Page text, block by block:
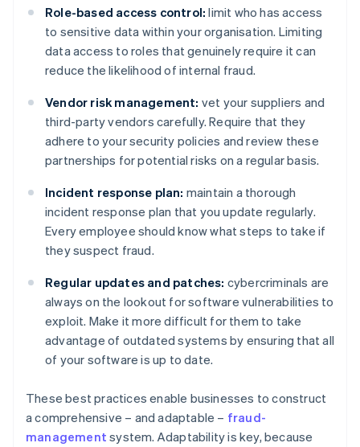
Role-based access control: limit who has access
to sensitive data within your organisation. Limiting
data access to roles that genuinely require it can
reduce the likelihood of internal fraud.
Vendor risk management: vet your suppliers and
third-party vendors carefully. Require that they
adhere to your security policies and review these
partnerships for potential risks on a regular basis.
Incident response plan: maintain a thorough
incident response plan that you update regularly.
Every employee should know what steps to take if
they suspect fraud.
Regular updates and patches: cybercriminals are
always on the lookout for software vulnerabilities to
exploit. Make it more difficult for them to take
advantage of outdated systems by ensuring that all
of your software is up to date.
These best practices enable businesses to construct
a comprehensive – and adaptable – fraud-
management system. Adaptability is key, because